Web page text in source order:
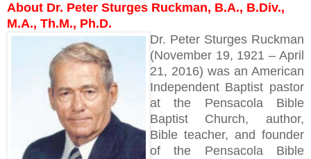
About Dr. Peter Sturges Ruckman, B.A., B.Div.,
M.A., Th.M., Ph.D.
Dr. Peter Sturges Ruckman
(November 19, 1921 – April
21, 2016) was an American
Independent Baptist pastor
at the Pensacola Bible
Baptist Church, author,
Bible teacher, and founder
of the Pensacola Bible